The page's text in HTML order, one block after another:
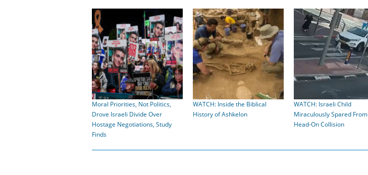
Moral Priorities, Not Politics,
Drove Israeli Divide Over
Hostage Negotiations, Study
Finds
WATCH: Inside the Biblical
History of Ashkelon
WATCH: Israeli Child
Miraculously Spared From
Head-On Collision